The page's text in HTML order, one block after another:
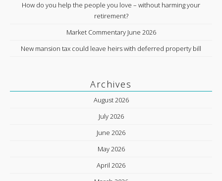
How do you help the people you love – without harming your
retirement?
Market Commentary June 2026
New mansion tax could leave heirs with deferred property bill
Archives
August 2026
July 2026
June 2026
May 2026
April 2026